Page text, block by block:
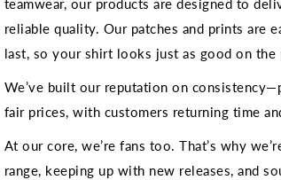
teamwear, our products are designed to
reliable quality. Our patches and prints are
last, so your shirt looks just as good on
We’ve built our reputation on
fair prices, with customers returning time
At our core, we’re fans too. That’s why
range, keeping up with new releases, and